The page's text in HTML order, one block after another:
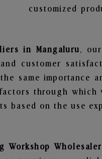
customized
in Mangaluru,
customer
same importance
through
based on the use
Workshop